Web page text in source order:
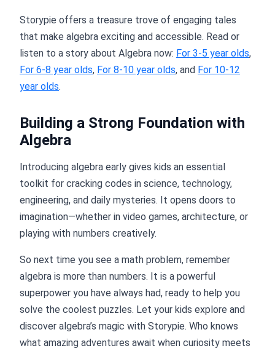
Storypie offers a treasure trove of engaging tales
that make algebra exciting and accessible. Read or
listen to a story about Algebra now: For 3-5 year olds,
For 6-8 year olds, For 8-10 year olds, and For 10-12
year olds.
Building a Strong Foundation with
Algebra
Introducing algebra early gives kids an essential
toolkit for cracking codes in science, technology,
engineering, and daily mysteries. It opens doors to
imagination—whether in video games, architecture, or
playing with numbers creatively.
So next time you see a math problem, remember
algebra is more than numbers. It is a powerful
superpower you have always had, ready to help you
solve the coolest puzzles. Let your kids explore and
discover algebra’s magic with Storypie. Who knows
what amazing adventures await when curiosity meets